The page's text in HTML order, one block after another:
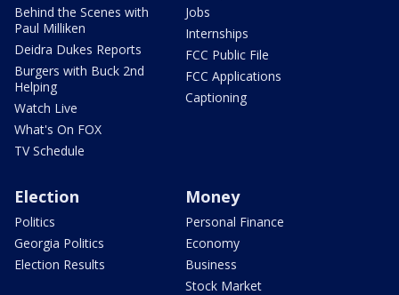
Behind the Scenes with
Paul Milliken
Deidra Dukes Reports
Burgers with Buck 2nd
Helping
Watch Live
What's On FOX
TV Schedule
Jobs
Internships
FCC Public File
FCC Applications
Captioning
Election
Politics
Georgia Politics
Election Results
Money
Personal Finance
Economy
Business
Stock Market